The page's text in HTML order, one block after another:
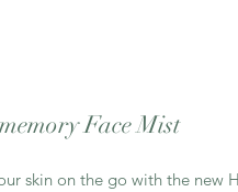
Face Mist
skin on the go with the new